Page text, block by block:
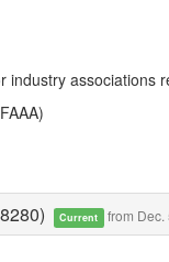
associations
Current from Dec.